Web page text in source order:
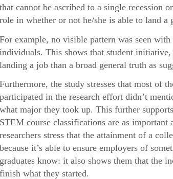
that cannot be ascribed to a single recession
role in whether or not he/she is able to land a
For example, no visible pattern was seen
individuals. This shows that student
landing a job than a broad general truth as
Furthermore, the study stresses that most of
participated in the research effort didn’t
what major they took up. This further
STEM course classifications are as important
researchers stress that the attainment of a
because it’s able to ensure employers of
graduates know: it also shows them that the
finish what they started.